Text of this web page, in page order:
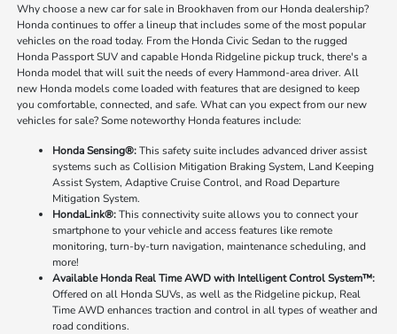
Why choose a new car for sale in Brookhaven from our Honda dealership?
Honda continues to offer a lineup that includes some of the most popular
vehicles on the road today. From the Honda Civic Sedan to the rugged
Honda Passport SUV and capable Honda Ridgeline pickup truck, there's a
Honda model that will suit the needs of every Hammond-area driver. All
new Honda models come loaded with features that are designed to keep
you comfortable, connected, and safe. What can you expect from our new
vehicles for sale? Some noteworthy Honda features include:
Honda Sensing®:This safety suite includes advanced driver assist
systems such as Collision Mitigation Braking System, Land Keeping
Assist System, Adaptive Cruise Control, and Road Departure
Mitigation System.
HondaLink®:This connectivity suite allows you to connect your
smartphone to your vehicle and access features like remote
monitoring, turn-by-turn navigation, maintenance scheduling, and
more!
Available Honda Real Time AWD with Intelligent Control System™:
Offered on all Honda SUVs, as well as the Ridgeline pickup, Real
Time AWD enhances traction and control in all types of weather and
road conditions.